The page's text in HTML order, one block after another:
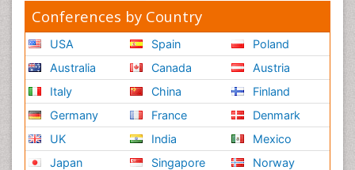
Conferences by Country
USA
Australia
Italy
Germany
UK
Japan
Spain
Canada
China
France
India
Singapore
Poland
Austria
Finland
Denmark
Mexico
Norway